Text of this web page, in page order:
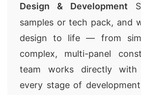
Design & Development
samples or tech pack, and
design to life — from
complex, multi-panel
team works directly
every stage of